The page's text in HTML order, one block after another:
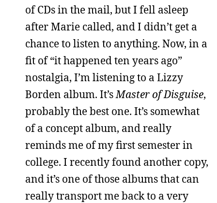
of CDs in the mail, but I fell asleep
after Marie called, and I didn’t get a
chance to listen to anything. Now, in a
fit of “it happened ten years ago”
nostalgia, I’m listening to a Lizzy
Borden album. It’sMaster of Disguise,
probably the best one. It’s somewhat
of a concept album, and really
reminds me of my first semester in
college. I recently found another copy,
and it’s one of those albums that can
really transport me back to a very